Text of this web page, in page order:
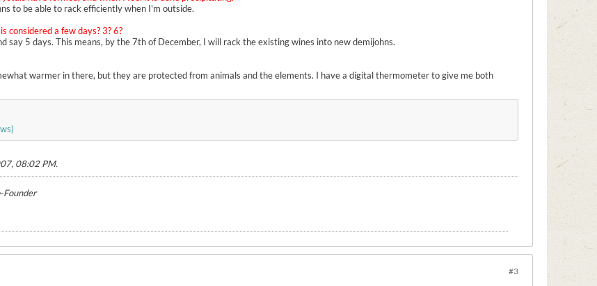
to be able to rack efficiently when I'm outside.
considered a few days? 3? 6?
say 5 days. This means, by the 7th of December, I will rack the existing wines into new demijohns.
warmer in there, but they are protected from animals and the elements. I have a digital thermometer to give me both
08:02 PM.
Founder
#3